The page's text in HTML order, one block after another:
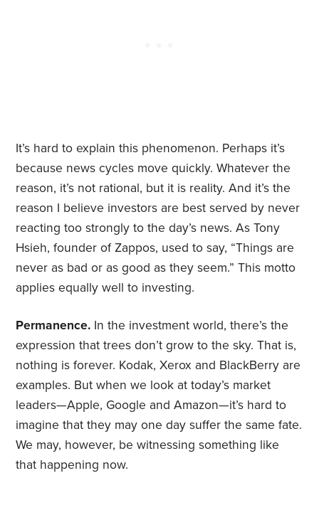
It’s hard to explain this phenomenon. Perhaps it’s
because news cycles move quickly. Whatever the
reason, it’s not rational, but it is reality. And it’s the
reason I believe investors are best served by never
reacting too strongly to the day’s news. As Tony
Hsieh, founder of Zappos, used to say, “Things are
never as bad or as good as they seem.” This motto
applies equally well to investing.
Permanence. In the investment world, there’s the
expression that trees don’t grow to the sky. That is,
nothing is forever. Kodak, Xerox and BlackBerry are
examples. But when we look at today’s market
leaders—Apple, Google and Amazon—it’s hard to
imagine that they may one day suffer the same fate.
We may, however, be witnessing something like
that happening now.